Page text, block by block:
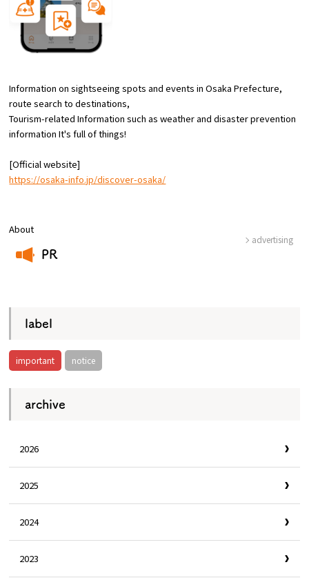
About
PR
advertising
label
important notice
archive
2026
2025
2024
2023
Information on sightseeing spots and events in Osaka Prefecture,
routesearch to destinations,
Tourism-related Information such as weather and disaster prevention
information ​ ​It's full of things!
[Official website]
https://osaka-info.jp/discover-osaka/